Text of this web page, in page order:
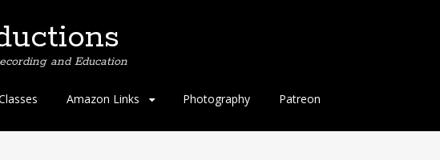
and Education
Amazon Links Photography Patreon